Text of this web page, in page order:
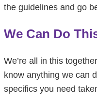
the guidelines and go
We Can Do
We’re all in this
know anything we can
specifics you need